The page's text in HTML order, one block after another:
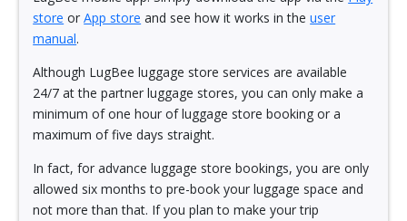
store orApp store and see how it works in theuser
manual.
Although LugBee luggage store services are available
24/7 at the partner luggage stores, you can only make a
minimum of one hour of luggage store booking or a
maximum of five days straight.
In fact, for advance luggage store bookings, you are only
allowed six months to pre-book your luggage space and
not more than that. If you plan to make your trip